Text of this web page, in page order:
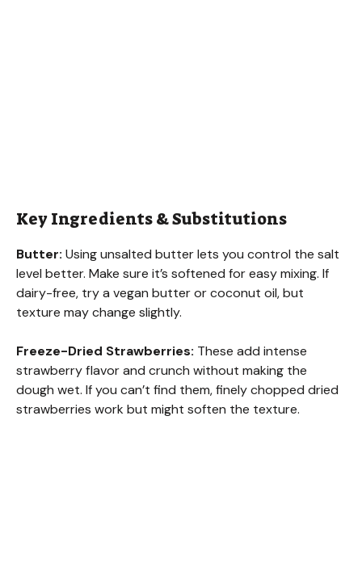
Key Ingredients & Substitutions
Butter: Using unsalted butter lets you control the salt
level better. Make sure it’s softened for easy mixing. If
dairy-free, try a vegan butter or coconut oil, but
texture may change slightly.
Freeze-Dried Strawberries: These add intense
strawberry flavor and crunch without making the
dough wet. If you can’t find them, finely chopped dried
strawberries work but might soften the texture.